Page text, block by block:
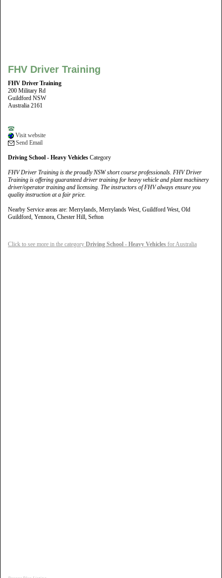
FHV Driver Training
FHV Driver Training
200 Military Rd
Guildford NSW
Australia 2161
Visit website
Send Email
Driving School - Heavy Vehicles Category
FHV Driver Training is the proudly NSW short course professionals. FHV Driver
Training is offering guaranteed driver training for heavy vehicle and plant machinery
driver/operator training and licensing. The instructors of FHV always ensure you
quality instruction at a fair price.
Nearby Service areas are: Merrylands, Merrylands West, Guildford West, Old
Guildford, Yennora, Chester Hill, Sefton
Click to see more in the category Driving School - Heavy Vehicles for Australia